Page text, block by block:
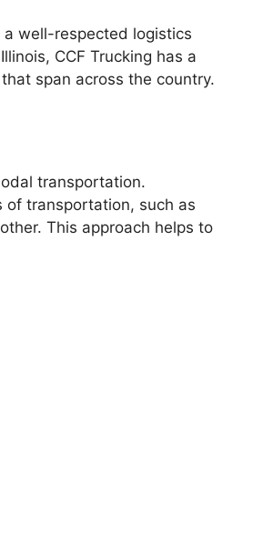
well-respected logistics
CCF Trucking has a
span across the country.
transportation.
transportation, such as
This approach helps to